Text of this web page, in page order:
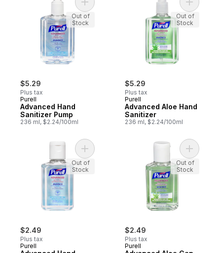
$5.29
Plus tax
Purell
Advanced Hand
Sanitizer Pump
236 ml, $2.24/100ml
Add Advanced Hand Sanitizer Pump to
Out of
Stock
$5.29
Plus tax
Purell
Advanced Aloe Hand
Sanitizer
236 ml, $2.24/100ml
Add
Out of
Stock
$2.49
Plus tax
Purell
Add Advanced Hand Sanitizer, Original to
Out of
Stock
$2.49
Plus tax
Purell
Out of
Stock